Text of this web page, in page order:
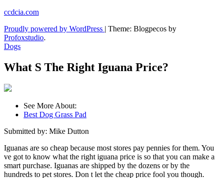
Skip
content
ccdcia.com
Proudly powered by WordPress | Theme: Blogpecos by
Profoxstudio.
Dogs
What S The Right Iguana Price?
See More About:
Best Dog Grass Pad
Submitted by: Mike Dutton
Iguanas are so cheap because most stores pay pennies for them. You
ve got to know what the right iguana price is so that you can make a
smart purchase. Iguanas are shipped by the dozens or by the
hundreds to pet stores. Don t let the cheap price fool you though.